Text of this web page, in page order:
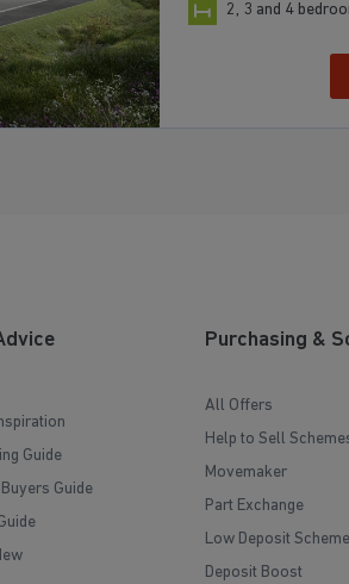
2, 3 and 4
Guide
Guide
Purchasing &
All Offers
Help to Sell
Movemaker
Part Exchange
Low Deposit
Deposit Boost